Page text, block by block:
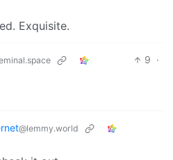
Exquisite.
9 ·
@lemmy.world